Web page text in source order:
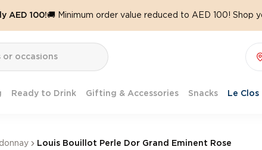
AED 100!🚚 Minimum order value reduced to AED 100! Shop
Ready to Drink Gifting & Accessories Snacks Le Clos
Louis Bouillot Perle Dor Grand Eminent Rose